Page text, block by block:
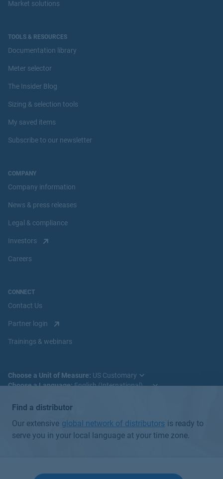
Find a distributor
Our extensive global network of distributors is ready to
serve you in your local language at your time zone.
Market solutions
TOOLS & RESOURCES
Documentation library
Meter selector
The Insider Blog
Sizing & selection tools
My saved items
Subscribe to our newsletter
COMPANY
Company information
News & press releases
Legal & compliance
Investors
Careers
CONNECT
Contact Us
Partner login
Trainings & webinars
Choose a Unit of Measure:
Choose a Language: